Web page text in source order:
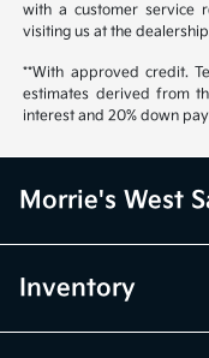
with a customer service
visiting us at the
**With approved credit.
estimates derived from
interest and 20% down
Morrie's West
Inventory